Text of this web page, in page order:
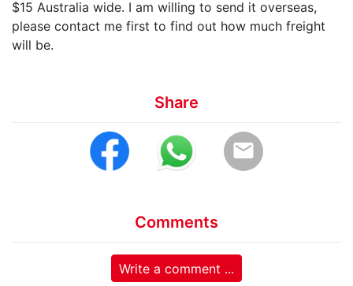
$15 Australia wide. I am willing to send it overseas,
please contact me first to find out how much freight
will be.
Share
email
Comments
Write a comment ...